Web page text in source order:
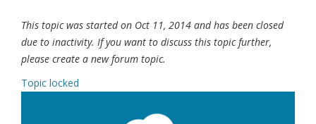
This topic was started on Oct 11, 2014 and has been closed
due to inactivity. If you want to discuss this topic further,
please create a new forum topic.
Topic locked